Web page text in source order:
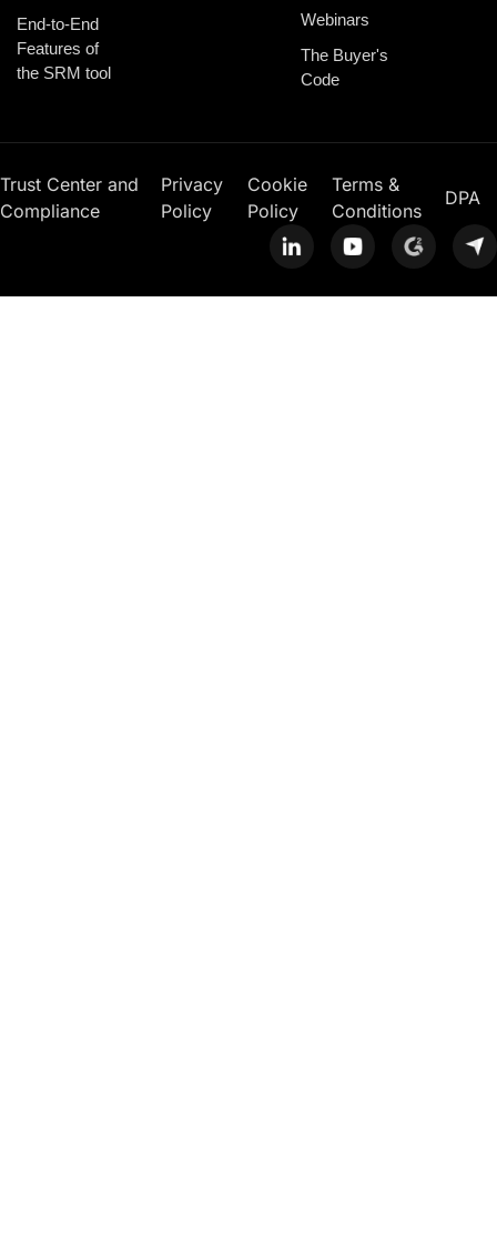
End-to-End
Features of
the SRM tool
Webinars
The Buyer's
Code
Trust Center and
Compliance
Privacy
Policy
Cookie
Policy
Terms &
Conditions
DPA